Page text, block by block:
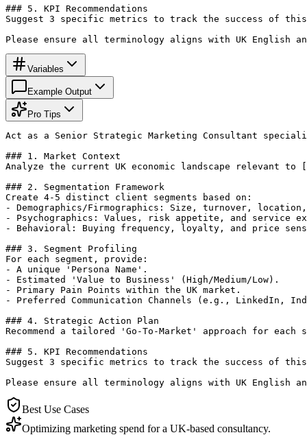
### 5. KPI Recommendations
Suggest 3 specific metrics to track the success of this
Please ensure all terminology aligns with UK English
Variables
Example Output
Pro Tips
Act as a Senior Strategic Marketing Consultant
### 1. Market Context
Analyze the current UK economic landscape relevant to
### 2. Segmentation Framework
Create 4-5 distinct client segments based on:
- Demographics/Firmographics: Size, turnover,
- Psychographics: Values, risk appetite, and service
- Behavioral: Buying frequency, loyalty, and price
### 3. Segment Profiling
For each segment, provide:
- A unique 'Persona Name'.
- Estimated 'Value to Business' (High/Medium/Low).
- Primary Pain Points within the UK market.
- Preferred Communication Channels (e.g., LinkedIn,
### 4. Strategic Action Plan
Recommend a tailored 'Go-To-Market' approach for
### 5. KPI Recommendations
Suggest 3 specific metrics to track the success of this
Please ensure all terminology aligns with UK English
Best Use Cases
Optimizing marketing spend for a UK-based consultancy.